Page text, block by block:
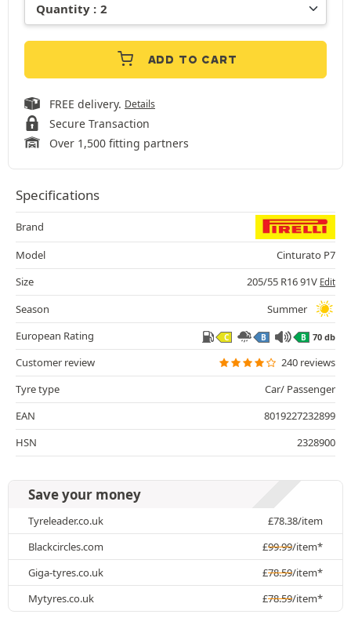
ADD TO CART
FREE delivery. Details
Secure Transaction
Over 1,500 fitting partners
Specifications
Brand
Model
Cinturato P7
Size
205/55 R16 91V Edit
Season
Summer
European Rating
C B B 70 db
Customer review
240 reviews
Tyre type
Car/ Passenger
EAN
8019227232899
HSN
2328900
Save your money
Tyreleader.co.uk £78.38/item
Blackcircles.com
£99.99/item*
Giga-tyres.co.uk
£78.59/item*
Mytyres.co.uk
£78.59/item*